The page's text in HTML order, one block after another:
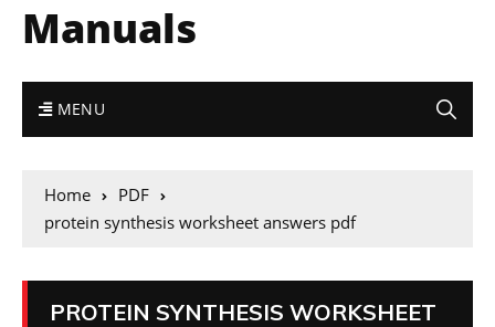
Manuals
MENU
Home
PDF
protein synthesis worksheet answers pdf
PROTEIN SYNTHESIS WORKSHEET